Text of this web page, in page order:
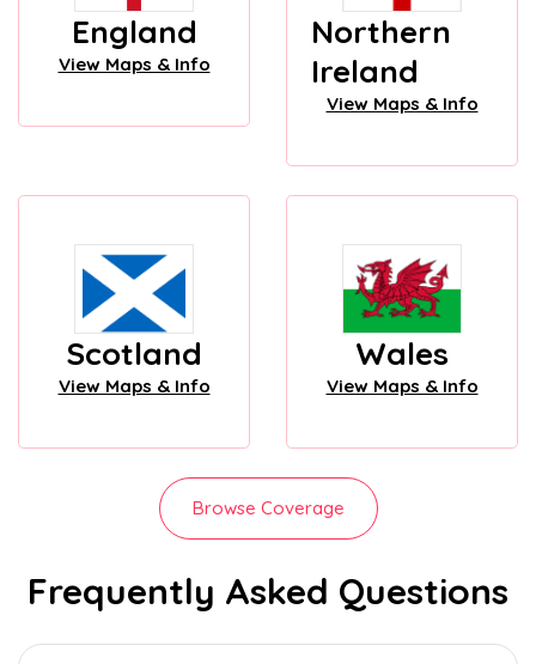
England
View Maps & Info
Northern
Ireland
View Maps & Info
Scotland
View Maps & Info
Wales
View Maps & Info
Browse Coverage
Frequently Asked Questions